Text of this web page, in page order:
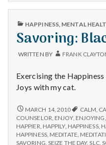
t
L
a
k
e
M
e
PUBLISHED
HAPPINESS, MENTAL
Savoring:
WRITTEN BY FRANK
Exercising the
Joys with my cat.
SAVORING:
BLACK
AND
WHITE
MARCH 14, 2010 CALM
COUNSELOR ENJOY, ENJOYING
HAPPIER HAPPILY, HAPPINESS,
HAPPINESS, MEDITATE
SAVORING SEIZE THE DAY,SLC,